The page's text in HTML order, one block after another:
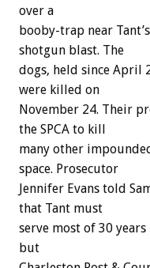
over a
booby-trap near
shotgun blast. The
dogs, held since April
were killed on
November 24. Their
the SPCA to kill
many other
space. Prosecutor
Jennifer Evans told
that Tant must
serve most of 30
but